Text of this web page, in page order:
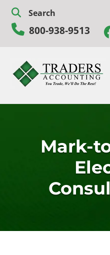
Skip
navigation
Skip
content
Search
800-938-9513
Mark-